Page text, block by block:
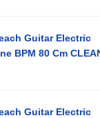
Guitar Electric
BPM 80 Cm
Guitar Electric